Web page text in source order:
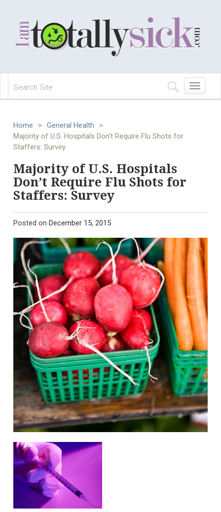
Toggle
navigation
Home > General Health
>
Majority of U.S. Hospitals Don't Require Flu Shots for
Staffers: Survey
Majority of U.S. Hospitals
Don’t Require Flu Shots for
Staffers: Survey
Posted on December 15, 2015